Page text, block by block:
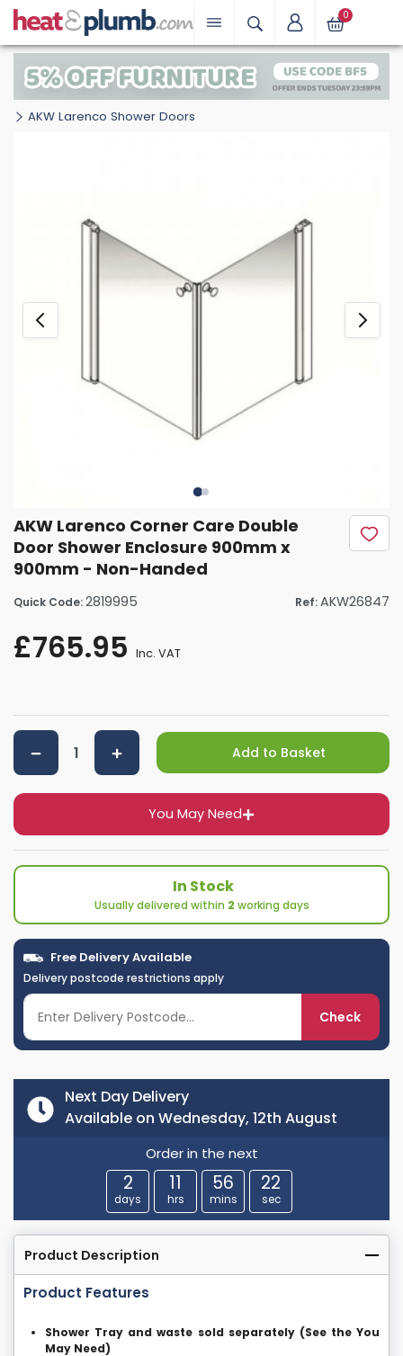
0
AKW Larenco Shower Doors
AKW Larenco Corner Care Double
Door Shower Enclosure 900mm x
900mm - Non-Handed
Quick Code:2819995 Ref:AKW26847
£765.95 Inc. VAT
You May Need
Add to Basket
In Stock
Usually delivered within 2 working days
Free Delivery Available
Delivery postcode restrictions apply
Check
Next Day Delivery
Available on Wednesday, 12th August
Order in the next
2
days
11
hrs
56
mins
21
sec
Product Description
Product Features
Shower Tray and waste sold separately (See the You
May Need)